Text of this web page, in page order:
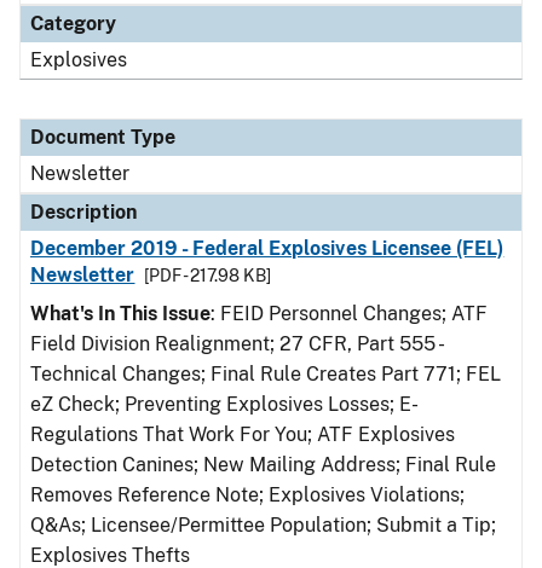
Category
Explosives
Document Type
Newsletter
Description
December 2019 - Federal Explosives Licensee (FEL)
Newsletter
[PDF - 217.98 KB]
What's In This Issue: FEID Personnel Changes; ATF
Field Division Realignment; 27 CFR, Part 555 -
Technical Changes; Final Rule Creates Part 771; FEL
eZ Check; Preventing Explosives Losses; E-
Regulations That Work For You; ATF Explosives
Detection Canines; New Mailing Address; Final Rule
Removes Reference Note; Explosives Violations;
Q&As; Licensee/Permittee Population; Submit a Tip;
Explosives Thefts